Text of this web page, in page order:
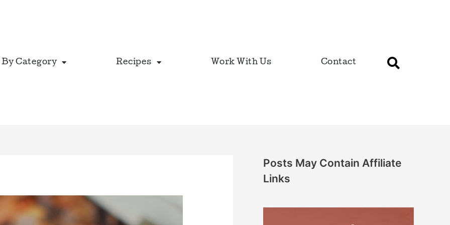
By Category Recipes Work With Us Contact
Posts May Contain Affiliate
Links